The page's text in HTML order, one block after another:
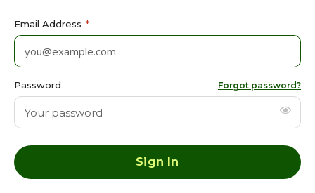
Email Address *
Password Forgot password?